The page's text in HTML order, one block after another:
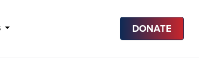
DONATE